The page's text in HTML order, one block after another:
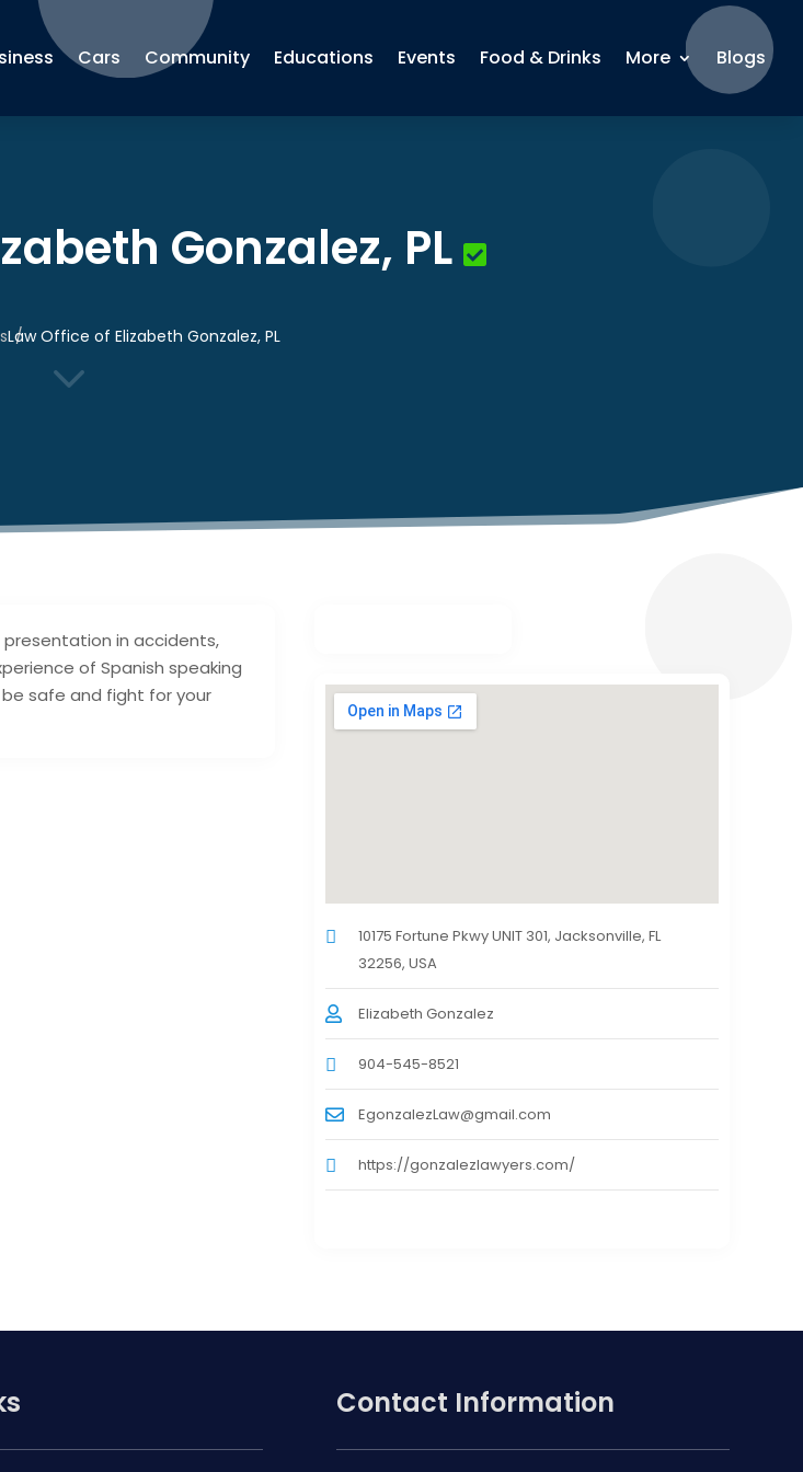
Cars Community Educations Events Food & Drinks More Blogs
Gonzalez, PL
Law Office of Elizabeth Gonzalez, PL
3
presentation in accidents,
of Spanish speaking
be safe and fight for your
10175 Fortune Pkwy UNIT 301, Jacksonville, FL
32256, USA
Elizabeth Gonzalez
904-545-8521
EgonzalezLaw@gmail.com
https://gonzalezlawyers.com/
Contact Information